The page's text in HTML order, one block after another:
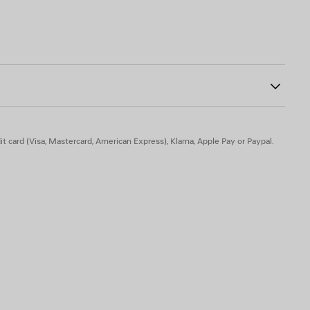
(Visa, Mastercard, American Express), Klarna, Apple Pay or Paypal.